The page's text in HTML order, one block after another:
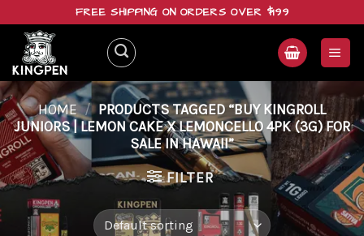
content
FREE SHIPPING ON ORDERS OVER $199
HOME / PRODUCTS TAGGED “BUY KINGROLL
JUNIORS | LEMON CAKE X LEMONCELLO 4PK (3G) FOR
SALE IN HAWAII”
FILTER